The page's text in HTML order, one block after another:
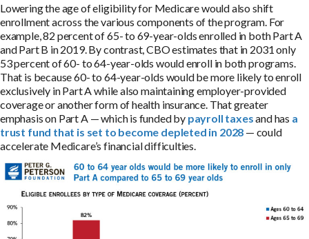
Lowering the age of eligibility for Medicare would also shift
enrollment across the various components of the program. For
example, 82 percent of 65- to 69-year-olds enrolled in both Part A
and Part B in 2019. By contrast, CBO estimates that in 2031 only
53 percent of 60- to 64-year-olds would enroll in both programs.
That is because 60- to 64-year-olds would be more likely to enroll
exclusively in Part A while also maintaining employer-provided
coverage or another form of health insurance. That greater
emphasis on Part A — which is funded by payroll taxesand has a
trust fund that is set to become depleted in 2028 — could
accelerate Medicare’s financial difficulties.